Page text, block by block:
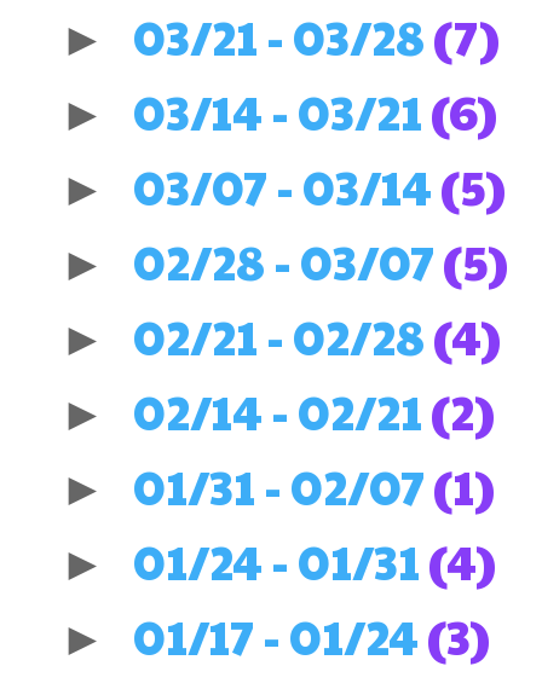
► 03/21 - 03/28(7)
► 03/14 - 03/21(6)
► 03/07 - 03/14(5)
► 02/28 - 03/07(5)
► 02/21 - 02/28(4)
► 02/14 - 02/21(2)
► 01/31 - 02/07(1)
► 01/24 - 01/31(4)
► 01/17 - 01/24(3)